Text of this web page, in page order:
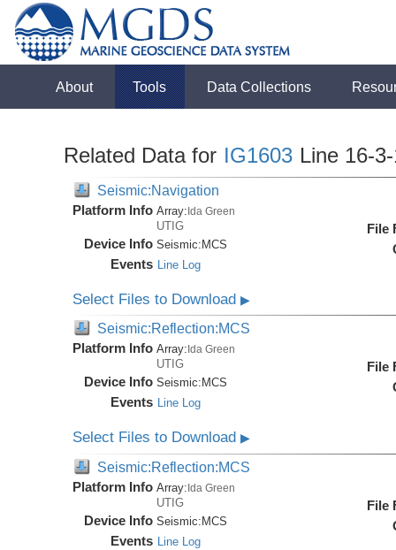
About Tools Data Collections
Related Data for IG1603 Line 16-
Seismic:Navigation
Platform Info Array:Ida Green
UTIG
Device Info Seismic: MCS
Events Line Log
File
Select Files to Download▶
Seismic:Reflection:MCS
Platform Info Array: Ida Green
UTIG
Device Info Seismic: MCS
Events Line Log
File
Select Files to Download▶
Seismic:Reflection:MCS
Platform Info Array:Ida Green
UTIG
Device Info Seismic:MCS
Events Line Log
File